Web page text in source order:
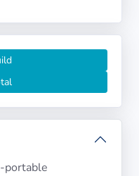
portable